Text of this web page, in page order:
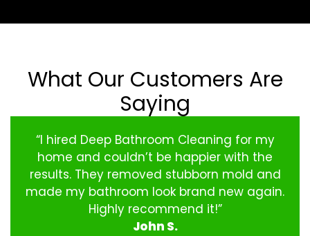
What Our Customers Are
Saying
“I hired Deep Bathroom Cleaning for my
home and couldn’t be happier with the
results. They removed stubborn mold and
made my bathroom look brand new again.
Highly recommend it!”
John S.